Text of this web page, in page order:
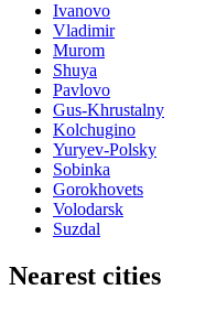
Ivanovo
Vladimir
Murom
Shuya
Pavlovo
Gus-Khrustalny
Kolchugino
Yuryev-Polsky
Sobinka
Gorokhovets
Volodarsk
Suzdal
Nearest cities